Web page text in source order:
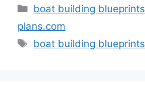
Kategorie
boat building blueprints
plans.com
Tagi
boat building blueprints